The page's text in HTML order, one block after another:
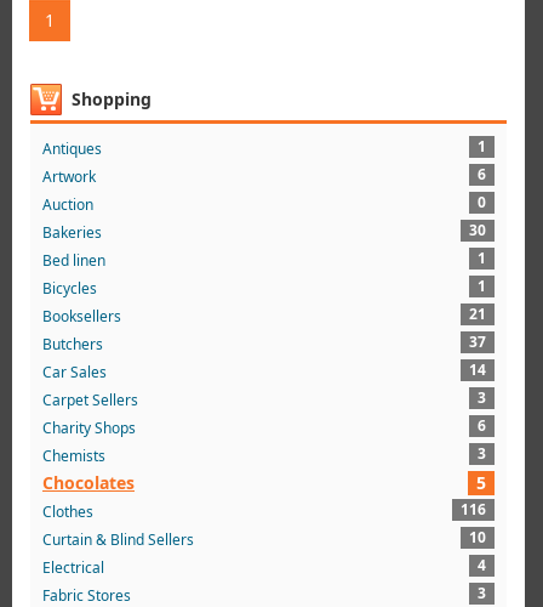
1
Shopping
Antiques
1
Artwork
6
Auction
0
Bakeries
30
Bed linen
1
Bicycles
1
Booksellers
21
Butchers
37
Car Sales
14
Carpet Sellers
3
Charity Shops
6
Chemists
3
Chocolates 5
Clothes
116
Curtain & Blind Sellers
10
Electrical
4
Fabric Stores
3